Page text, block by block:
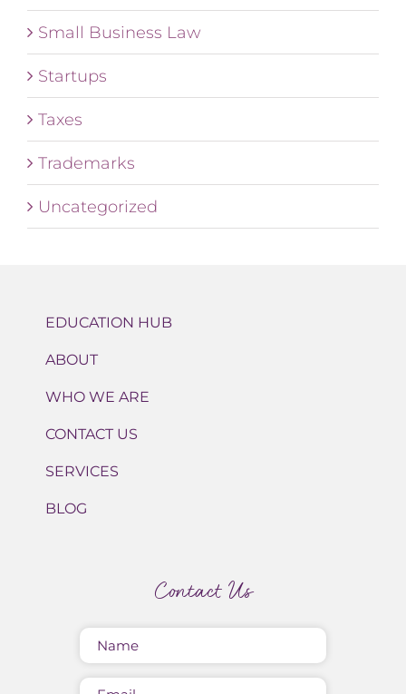
Small Business Law
Startups
Taxes
Trademarks
Uncategorized
EDUCATION HUB
ABOUT
WHO WE ARE
CONTACT US
SERVICES
BLOG
Contact Us
(Required)